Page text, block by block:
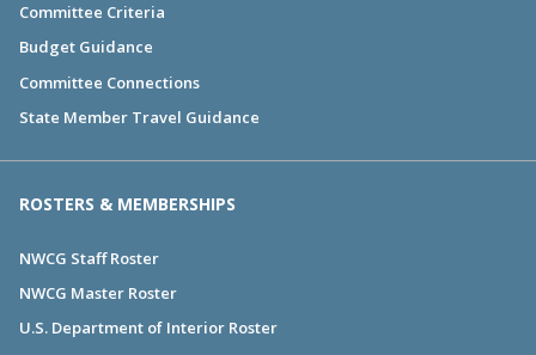
Committee Criteria
Budget Guidance
Committee Connections
State Member Travel Guidance
ROSTERS & MEMBERSHIPS
NWCG Staff Roster
NWCG Master Roster
U.S. Department of Interior Roster